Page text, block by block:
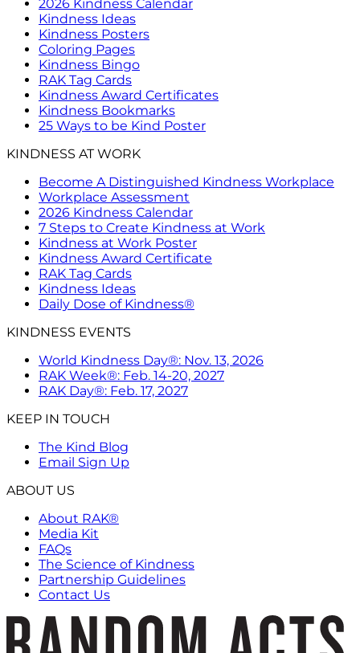
2026 Kindness Calendar
Kindness Ideas
Kindness Posters
Coloring Pages
Kindness Bingo
RAK Tag Cards
Kindness Award Certificates
Kindness Bookmarks
25 Ways to be Kind Poster
KINDNESS AT WORK
Become A Distinguished Kindness Workplace
Workplace Assessment
2026 Kindness Calendar
7 Steps to Create Kindness at Work
Kindness at Work Poster
Kindness Award Certificate
RAK Tag Cards
Kindness Ideas
Daily Dose of Kindness®
KINDNESS EVENTS
World Kindness Day®: Nov. 13, 2026
RAK Week®: Feb. 14-20, 2027
RAK Day®: Feb. 17, 2027
KEEP IN TOUCH
The Kind Blog
Email Sign Up
ABOUT US
About RAK®
Media Kit
FAQs
The Science of Kindness
Partnership Guidelines
Contact Us